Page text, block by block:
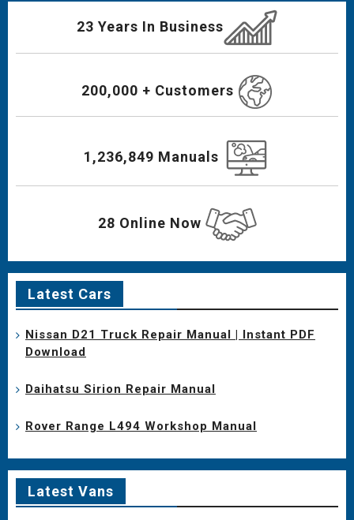
23 Years In Business
200,000 + Customers
1,236,849 Manuals
28 Online Now
Latest Cars
Nissan D21 Truck Repair Manual | Instant PDF
Download
Daihatsu Sirion Repair Manual
Rover Range L494 Workshop Manual
Latest Vans